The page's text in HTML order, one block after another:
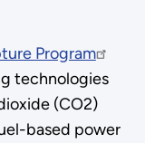
Program
technologies
(CO2)
based power